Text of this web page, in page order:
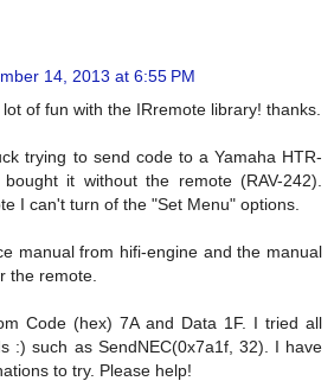
14, 2013 at 6:55 PM
of fun with the IRremote library! thanks.
trying to send code to a Yamaha HTR-
it without the remote (RAV-242).
I can't turn of the "Set Menu" options.
manual from hifi-engine and the manual
the remote.
Code (hex) 7A and Data 1F. I tried all
:) such as SendNEC(0x7a1f, 32). I have
to try. Please help!